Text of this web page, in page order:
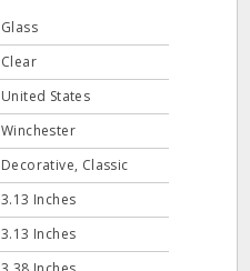
Glass
Clear
United States
Winchester
Decorative, Classic
3.13 Inches
3.13 Inches